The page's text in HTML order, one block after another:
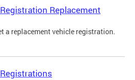
Replacement
a replacement vehicle registration.